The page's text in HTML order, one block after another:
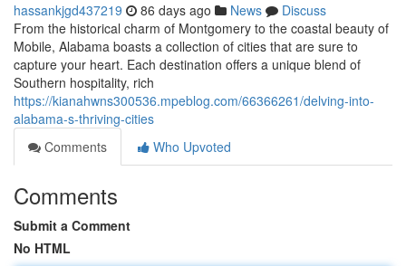
hassankjgd437219 86 days ago News
Discuss
From the historical charm of Montgomery to the coastal beauty of
Mobile, Alabama boasts a collection of cities that are sure to
capture your heart. Each destination offers a unique blend of
Southern hospitality, rich
https://kianahwns300536.mpeblog.com/66366261/delving-into-
alabama-s-thriving-cities
Comments
Who Upvoted
Comments
Submit a Comment
No HTML